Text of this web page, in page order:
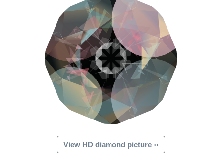
View HD diamond picture ››